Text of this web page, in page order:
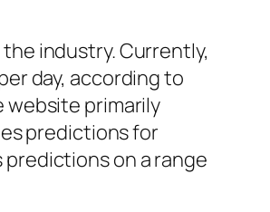
industry. Currently,
day, according to
website primarily
predictions for
on a range